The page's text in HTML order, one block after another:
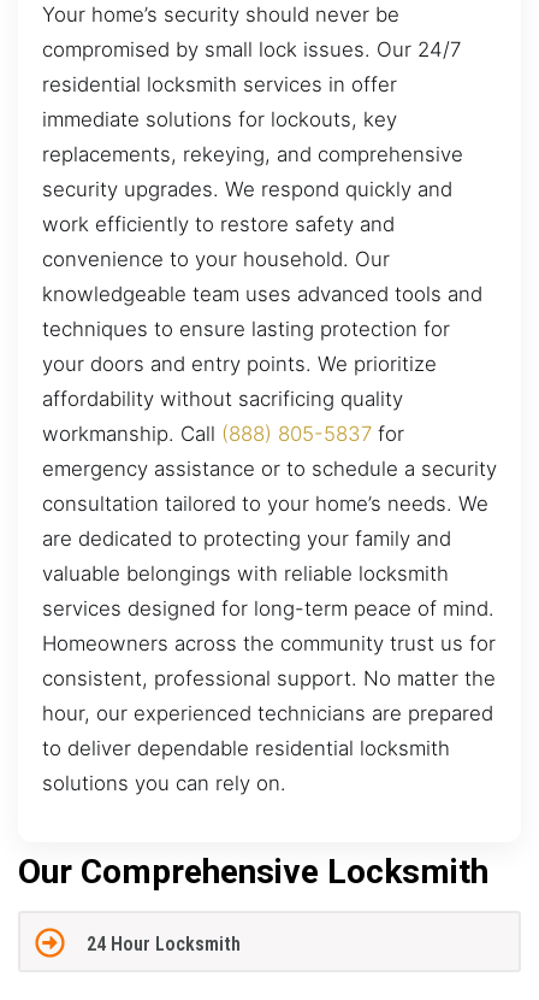
Your home’s security should never be
compromised by small lock issues. Our 24/7
residential locksmith services in offer
immediate solutions for lockouts, key
replacements, rekeying, and comprehensive
security upgrades. We respond quickly and
work efficiently to restore safety and
convenience to your household. Our
knowledgeable team uses advanced tools and
techniques to ensure lasting protection for
your doors and entry points. We prioritize
affordability without sacrificing quality
workmanship. Call (888) 805-5837 for
emergency assistance or to schedule a security
consultation tailored to your home’s needs. We
are dedicated to protecting your family and
valuable belongings with reliable locksmith
services designed for long-term peace of mind.
Homeowners across the community trust us for
consistent, professional support. No matter the
hour, our experienced technicians are prepared
to deliver dependable residential locksmith
solutions you can rely on.
Our Comprehensive Locksmith
24 Hour Locksmith